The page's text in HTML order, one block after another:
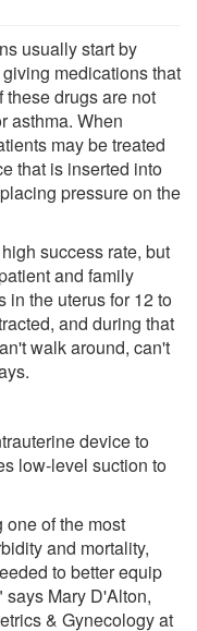
usually start by
medications that
these drugs are not
asthma. When
may be treated
that is inserted into
pressure on the
success rate, but
and family
in the uterus for 12 to
and during that
walk around, can't
device to
low-level suction to
of the most
and mortality,
to better equip
says Mary D'Alton,
& Gynecology at